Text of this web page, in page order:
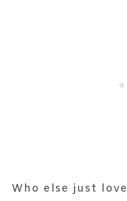
Who else just